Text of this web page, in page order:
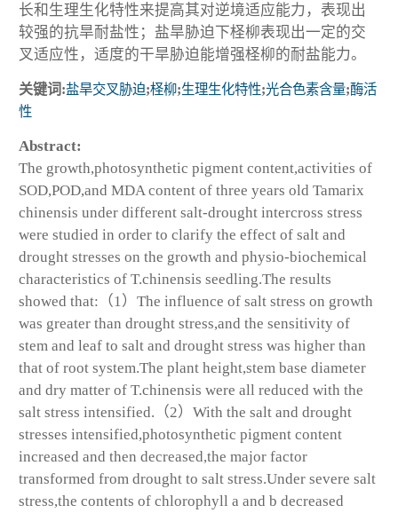
长和生理生化特性来提高其对逆境适应能力，表现出
较强的抗旱耐盐性；盐旱胁迫下柽柳表现出一定的交
叉适应性，适度的干旱胁迫能增强柽柳的耐盐能力。
关键词:盐旱交叉胁迫;柽柳;生理生化特性;光合色素含量;酶活
性
Abstract:
The growth,photosynthetic pigment content,activities of
SOD,POD,and MDA content of three years old Tamarix
chinensis under different salt-drought intercross stress
were studied in order to clarify the effect of salt and
drought stresses on the growth and physio-biochemical
characteristics of T.chinensis seedling.The results
showed that:（1）The influence of salt stress on growth
was greater than drought stress,and the sensitivity of
stem and leaf to salt and drought stress was higher than
that of root system.The plant height,stem base diameter
and dry matter of T.chinensis were all reduced with the
salt stress intensified.（2）With the salt and drought
stresses intensified,photosynthetic pigment content
increased and then decreased,the major factor
transformed from drought to salt stress.Under severe salt
stress,the contents of chlorophyll a and b decreased